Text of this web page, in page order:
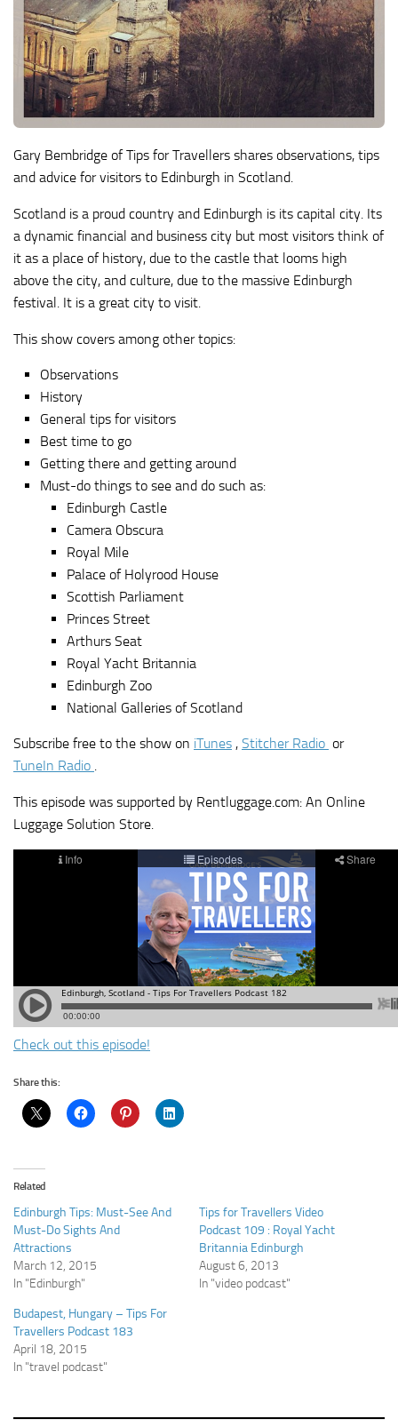
Gary Bembridge of Tips for Travellers shares observations, tips
and advice for visitors to Edinburgh in Scotland.
Scotland is a proud country and Edinburgh is its capital city. Its
a dynamic financial and business city but most visitors think of
it as a place of history, due to the castle that looms high
above the city, and culture, due to the massive Edinburgh
festival. It is a great city to visit.
This show covers among other topics:
Observations
History
General tips for visitors
Best time to go
Getting there and getting around
Must-do things to see and do such as:
Edinburgh Castle
Camera Obscura
Royal Mile
Palace of Holyrood House
Scottish Parliament
Princes Street
Arthurs Seat
Royal Yacht Britannia
Edinburgh Zoo
National Galleries of Scotland
Subscribe free to the show on iTunes , Stitcher Radio or
TuneIn Radio .
This episode was supported by Rentluggage.com: An Online
Luggage Solution Store.
Check out this episode!
Share this:
Related
Edinburgh Tips: Must-See And
Must-Do Sights And
Attractions
March 12, 2015
In "Edinburgh"
Tips for Travellers Video
Podcast 109 : Royal Yacht
Britannia Edinburgh
August 6, 2013
In "video podcast"
Budapest, Hungary – Tips For
Travellers Podcast 183
April 18, 2015
In "travel podcast"